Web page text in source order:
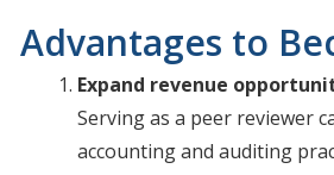
Advantages to
Expand revenue
Serving as a peer reviewer
accounting and auditing